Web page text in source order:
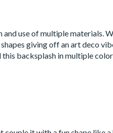
use of multiple materials.
giving off an art deco
this backsplash in multiple